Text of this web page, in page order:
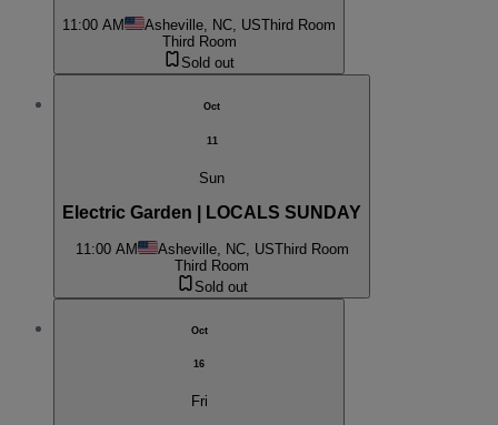
11:00 AM Asheville, NC, USThird Room
Third Room
Sold out
Oct
11
Sun
Electric Garden | LOCALS SUNDAY
11:00 AM Asheville, NC, USThird Room
Third Room
Sold out
Oct
16
Fri